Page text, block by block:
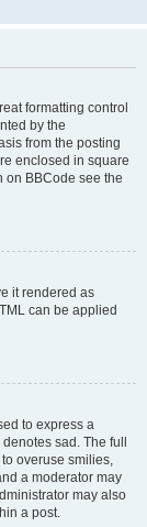
formatting control
by the
from the posting
enclosed in square
on BBCode see the
it rendered as
can be applied
to express a
sad. The full
overuse smilies,
a moderator may
may also
a post.